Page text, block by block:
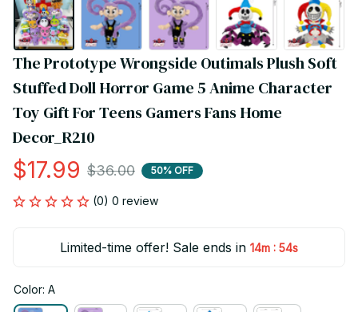
The Prototype Wrongside Outimals Plush Soft
Stuffed Doll Horror Game 5 Anime Character
Toy Gift For Teens Gamers Fans Home
Decor_R210
$17.99 $36.00 50% OFF
(0) 0 review
Limited-time offer! Sale ends in 14m : 54s
Color: A